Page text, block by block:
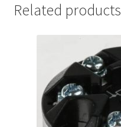
Related products